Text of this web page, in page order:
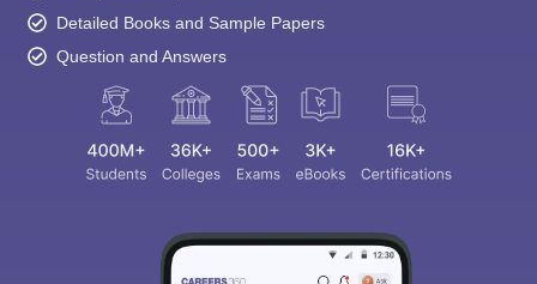
Detailed Books and Sample Papers
Question and Answers